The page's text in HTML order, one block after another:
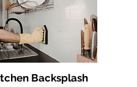
Backsplash